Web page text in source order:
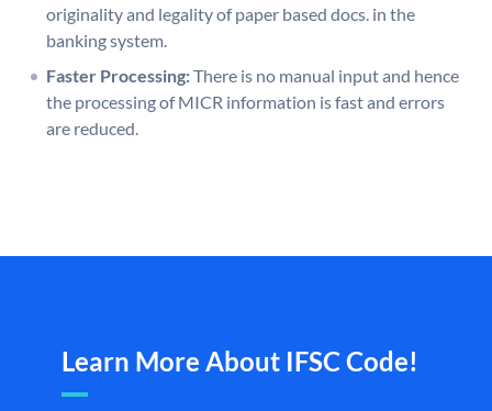
originality and legality of paper based docs. in the
banking system.
Faster Processing:There is no manual input and hence
the processing of MICR information is fast and errors
are reduced.
Learn More About IFSC Code!